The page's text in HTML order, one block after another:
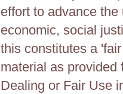
effort to advance
economic, social
this constitutes a
material as provided
Dealing or Fair Use